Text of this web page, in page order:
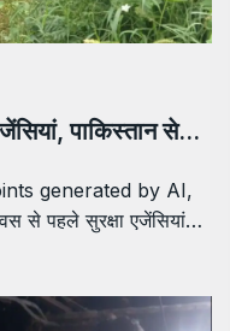
पाकिस्तान से…
generated by AI,
से पहले सुरक्षा एजेंसियां…